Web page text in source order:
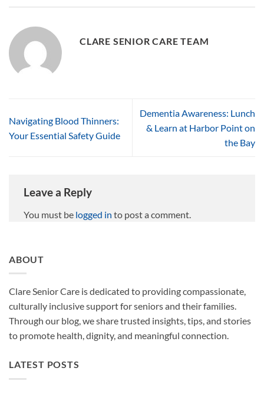
CLARE SENIOR CARE TEAM
Navigating Blood Thinners:
Your Essential Safety Guide
Dementia Awareness: Lunch
& Learn at Harbor Point on
the Bay
Leave a Reply
You must be logged in to post a comment.
ABOUT
Clare Senior Care is dedicated to providing compassionate,
culturally inclusive support for seniors and their families.
Through our blog, we share trusted insights, tips, and stories
to promote health, dignity, and meaningful connection.
LATEST POSTS